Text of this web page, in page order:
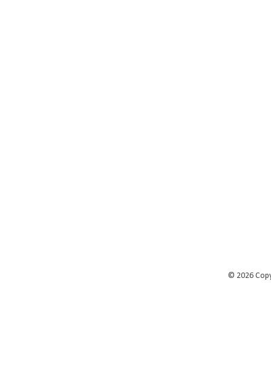
© 2026